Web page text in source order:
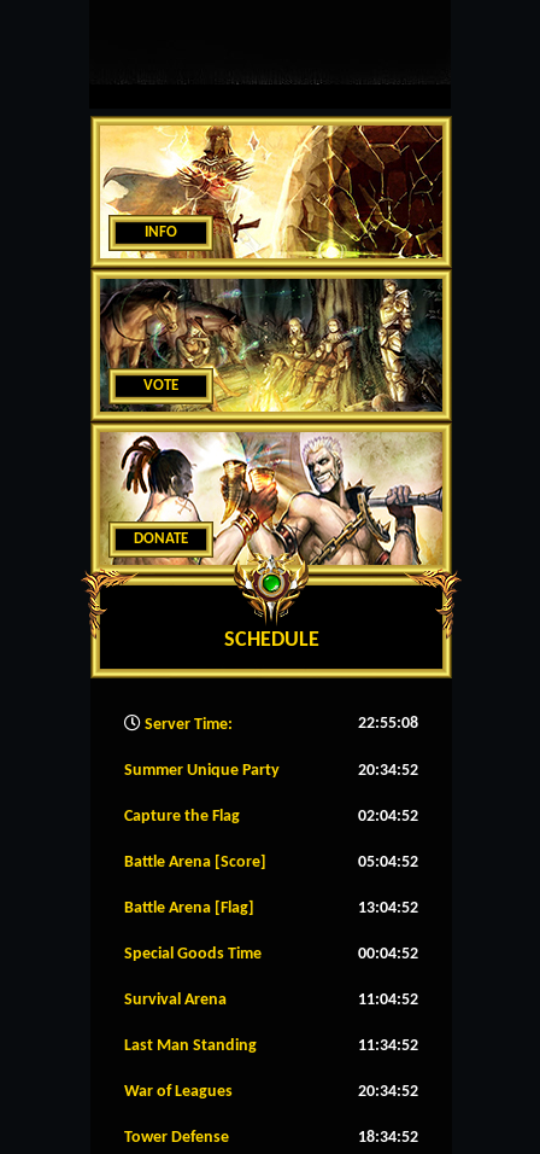
INFO
VOTE
DONATE
SCHEDULE
Server Time: 22:55:08
Summer Unique Party 20:34:52
Capture the Flag 02:04:52
Battle Arena [Score] 05:04:52
Battle Arena [Flag] 13:04:52
Special Goods Time 00:04:52
Survival Arena 11:04:52
Last Man Standing 11:34:52
War of Leagues 20:34:52
Tower Defense 18:34:52